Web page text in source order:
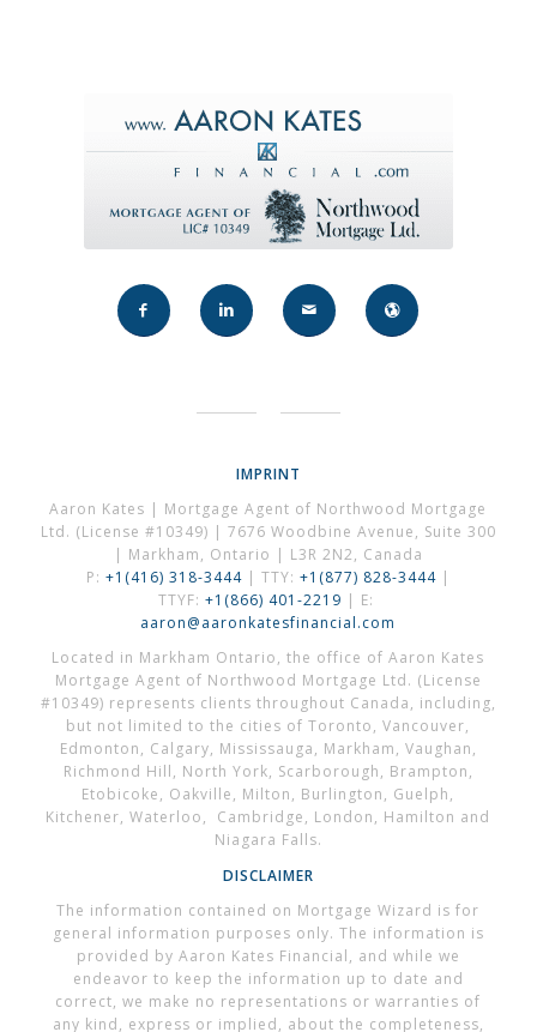
IMPRINT
Aaron Kates | Mortgage Agent of Northwood Mortgage
Ltd. (License #10349) | 7676 Woodbine Avenue, Suite 300
| Markham, Ontario | L3R 2N2, Canada
P: +1(416) 318-3444| TTY: +1(877) 828-3444 |
TTYF: +1(866) 401-2219 | E:
aaron@aaronkatesfinancial.com
Located in Markham Ontario, the office of Aaron Kates
Mortgage Agent of Northwood Mortgage Ltd. (License
#10349) represents clients throughout Canada, including,
but not limited to the cities of Toronto, Vancouver,
Edmonton, Calgary, Mississauga, Markham, Vaughan,
Richmond Hill, North York, Scarborough, Brampton,
Etobicoke, Oakville, Milton, Burlington, Guelph,
Kitchener, Waterloo, Cambridge, London, Hamilton and
Niagara Falls.
DISCLAIMER
The information contained on Mortgage Wizard is for
general information purposes only. The information is
provided by Aaron Kates Financial, and while we
endeavor to keep the information up to date and
correct, we make no representations or warranties of
any kind, express or implied, about the completeness,